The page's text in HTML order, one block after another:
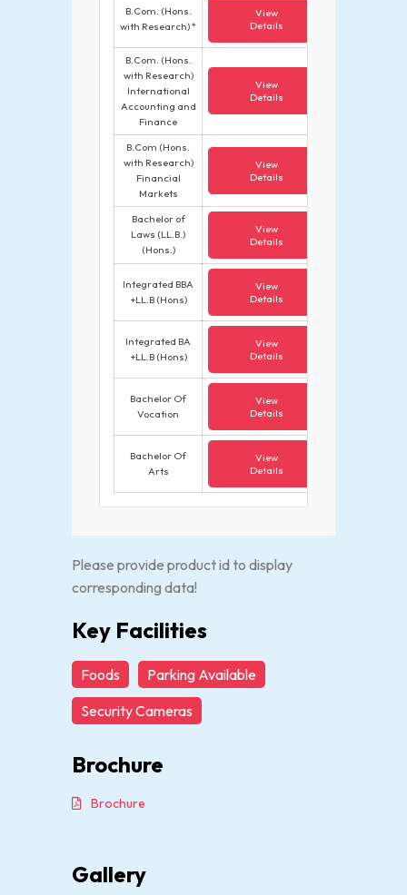
B.Com. (Hons.
with Research) *
View
Details
B.Com. (Hons.
with Research)
International
Accounting and
Finance
View
Details
B.Com (Hons.
with Research)
Financial
Markets
View
Details
Bachelor of
Laws (LL.B.)
(Hons.)
View
Details
Integrated BBA
+LL.B (Hons)
View
Details
Integrated BA
+LL.B (Hons)
View
Details
Bachelor Of
Vocation
View
Details
Bachelor Of
Arts
View
Details
Please provide product id to display
corresponding data!
Key Facilities
Foods
Parking Available
Security Cameras
Brochure
Brochure
Gallery